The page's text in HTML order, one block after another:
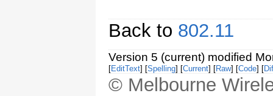
Back to 802.11
Version 5 (current) modified
[EditText] [Spelling] [Current] [Raw] [Code] [
© Melbourne